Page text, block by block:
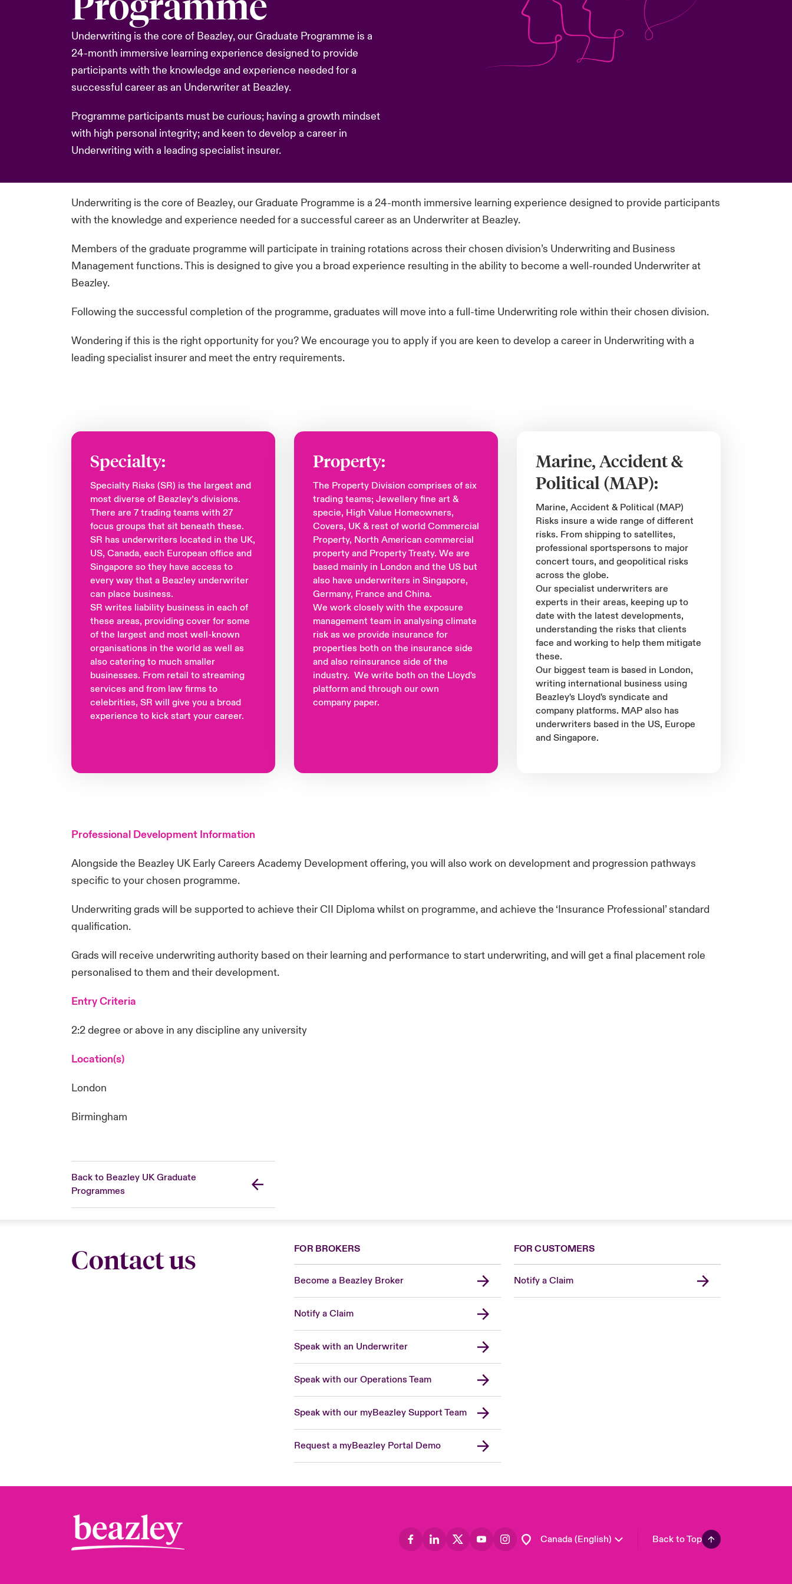
Underwriting is the core of Beazley, our Graduate Programme is a
24-month immersive learning experience designed to provide
participants with the knowledge and experience needed for a
successful career as an Underwriter at Beazley.
Programme participants must be curious; having a growth mindset
with high personal integrity; and keen to develop a career in
Underwriting with a leading specialist insurer.
Underwriting is the core of Beazley, our Graduate Programme is a 24-month immersive learning experience designed to provide participants
with the knowledge and experience needed for a successful career as an Underwriter at Beazley.
Members of the graduate programme will participate in training rotations across their chosen division’s Underwriting and Business
Management functions. This is designed to give you a broad experience resulting in the ability to become a well-rounded Underwriter at
Beazley. ​
Following the successful completion of the programme, graduates will move into a full-time Underwriting role​ within their chosen division.
​Wondering if this is the right opportunity for you? We encourage you to apply if you are keen to develop a career in Underwriting with a
leading specialist insurer and meet the entry requirements.
Specialty:
Specialty Risks (SR) is the largest and
most diverse of Beazley’s divisions.
There are 7 trading teams with 27
focus groups that sit beneath these.
SR has underwriters located in the UK,
US, Canada, each European office and
Singapore so they have access to
every way that a Beazley underwriter
can place business.
SR writes liability business in each of
these areas, providing cover for some
of the largest and most well-known
organisations in the world as well as
also catering to much smaller
businesses. From retail to streaming
services and from law firms to
celebrities, SR will give you a broad
experience to kick start your career.
Property:
The Property Division comprises of six
trading teams; Jewellery fine art &
specie, High Value Homeowners,
Covers, UK & rest of world Commercial
Property, North American commercial
property and Property Treaty. We are
based mainly in London and the US but
also have underwriters in Singapore,
Germany, France and China.
We work closely with the exposure
management team in analysing climate
risk as we provide insurance for
properties both on the insurance side
and also reinsurance side of the
industry. We write both on the Lloyd's
platform and through our own
company paper.
Marine, Accident &
Political (MAP):
Marine, Accident & Political (MAP)
Risks insure a wide range of different
risks. From shipping to satellites,
professional sportspersons to major
concert tours, and geopolitical risks
across the globe.
Our specialist underwriters are
experts in their areas, keeping up to
date with the latest developments,
understanding the risks that clients
face and working to help them mitigate
these.
Our biggest team is based in London,
writing international business using
Beazley's Lloyd's syndicate and
company platforms. MAP also has
underwriters based in the US, Europe
and Singapore.
Professional Development Information
Alongside the Beazley UK Early Careers Academy Development offering, you will also work on development and progression pathways
specific to your chosen programme.
Underwriting grads will be supported to achieve their CII Diploma whilst on programme, and achieve the ‘Insurance Professional’ standard
qualification.
Grads will receive underwriting authority based on their learning and performance to start underwriting, and will get a final placement role
personalised to them and their development.
Entry Criteria
2:2 degree or above in any discipline any university
Location(s)
London
Birmingham
Back to Beazley UK Graduate
Programmes
Contact us FOR BROKERS
Become a Beazley Broker
Notify a Claim
Speak with an Underwriter
Speak with our Operations Team
Speak with our myBeazley Support Team
Request a myBeazley Portal Demo
FOR CUSTOMERS
Notify a Claim
Canada (English) Back to Top